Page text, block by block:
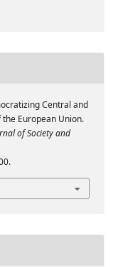
Central and
the European Union.
of Society and